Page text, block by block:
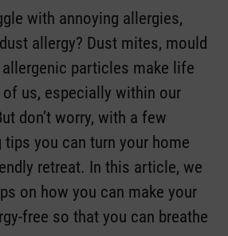
with annoying allergies,
allergy? Dust mites, mould
particles make life
us, especially within our
don’t worry, with a few
you can turn your home
retreat. In this article, we
on how you can make your
free so that you can breathe